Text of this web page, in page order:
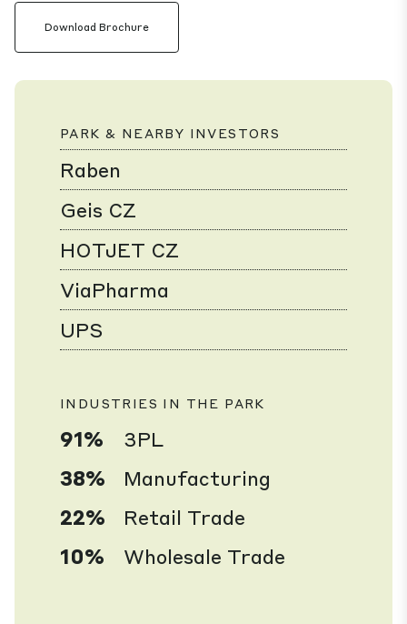
Download Brochure
PARK & NEARBY INVESTORS
Raben
Geis CZ
HOTJET CZ
ViaPharma
UPS
INDUSTRIES IN THE PARK
91%
3PL
38%
Manufacturing
22%
Retail Trade
10%
Wholesale Trade